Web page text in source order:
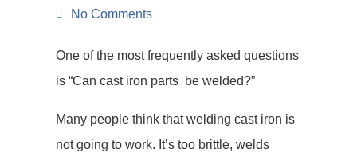
No Comments
One of the most frequently asked questions
is “Can cast iron parts be welded?”
Many people think that welding cast iron is
not going to work. It’s too brittle, welds